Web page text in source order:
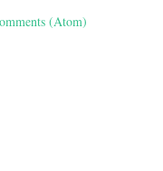
(Atom)